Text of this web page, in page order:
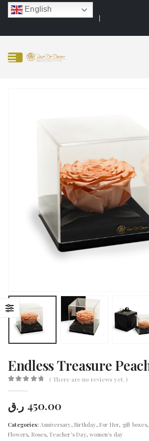
English
Endless Treasure
( There are no reviews yet. )
450.00 ر.ق
Categories:Anniversary,Birthday,For Her, gift boxes
Flowers, Roses,Teacher's Day,women's day